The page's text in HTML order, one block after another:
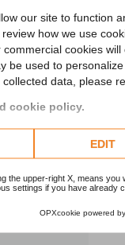
our site to function
how we use
cookies
be used to
data, please
cookie policy.
EDIT
the upper-right X, means you
settings if you have already
OPXcookie powered by